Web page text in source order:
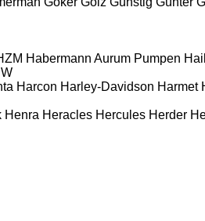
Habermann Aurum Pumpen
Harcon Harley-Davidson Harmet
Henra Heracles Hercules Herder